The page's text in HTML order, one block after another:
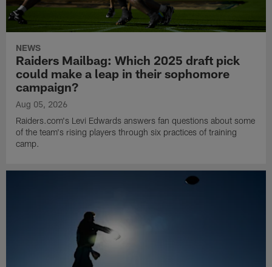
NEWS
Raiders Mailbag: Which 2025 draft pick
could make a leap in their sophomore
campaign?
Aug 05, 2026
Raiders.com's Levi Edwards answers fan questions about some
of the team's rising players through six practices of training
camp.